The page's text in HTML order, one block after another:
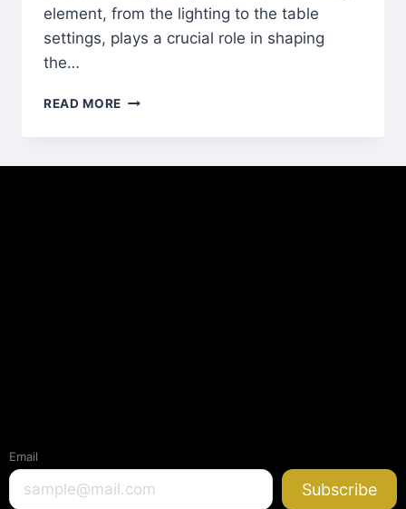
element, from the lighting to the table
settings, plays a crucial role in shaping
the…
READ MORE
Email
Subscribe